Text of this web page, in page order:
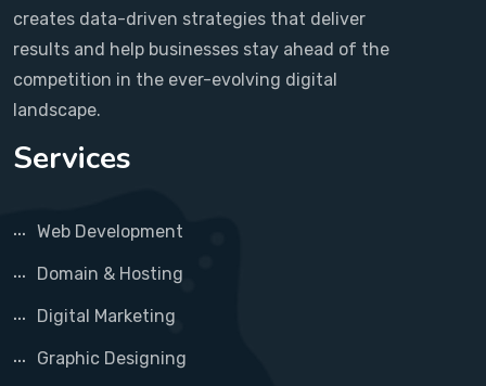
creates data-driven strategies that deliver
results and help businesses stay ahead of the
competition in the ever-evolving digital
landscape.
Services
Web Development
Domain & Hosting
Digital Marketing
Graphic Designing